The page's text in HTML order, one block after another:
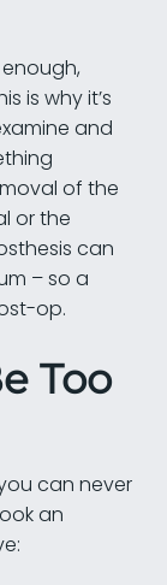
is why it’s
and
of the
or the
can
– so a
op.
Too
can never
an